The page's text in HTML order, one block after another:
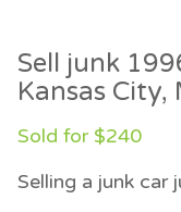
Sell junk
Kansas City,
Sold for $240
Selling a junk car